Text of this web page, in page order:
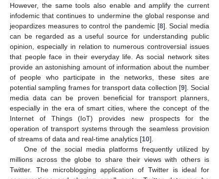
However, the same tools also enable and amplify the current
infodemic that continues to undermine the global response and
jeopardizes measures to control the pandemic [8]. Social media
can be regarded as a useful source for understanding public
opinion, especially in relation to numerous controversial issues
that people face in their everyday life. As social network sites
provide an astonishing amount of information about the number
of people who participate in the networks, these sites are
potential sampling frames for transport data collection [9]. Social
media data can be proven beneficial for transport planners,
especially in the era of smart cities, where the concept of the
Internet of Things (IoT) provides new prospects for the
operation of transport systems through the seamless provision
of streams of data and real-time analytics [10].
One of the social media platforms frequently utilized by
millions across the globe to share their views with others is
Twitter. The microblogging application of Twitter is ideal for